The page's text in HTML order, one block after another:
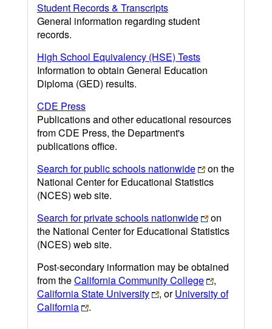
Student Records & Transcripts
General information regarding student
records.
High School Equivalency (HSE) Tests
Information to obtain General Education
Diploma (GED) results.
CDE Press
Publications and other educational resources
from CDE Press, the Department's
publications office.
Search for public schools nationwide
on the
National Center for Educational Statistics
(NCES) web site.
Search for private schools nationwide
on
the National Center for Educational Statistics
(NCES) web site.
Post-secondary information may be obtained
from theCalifornia Community College
,
California State University
, orUniversity of
California
.